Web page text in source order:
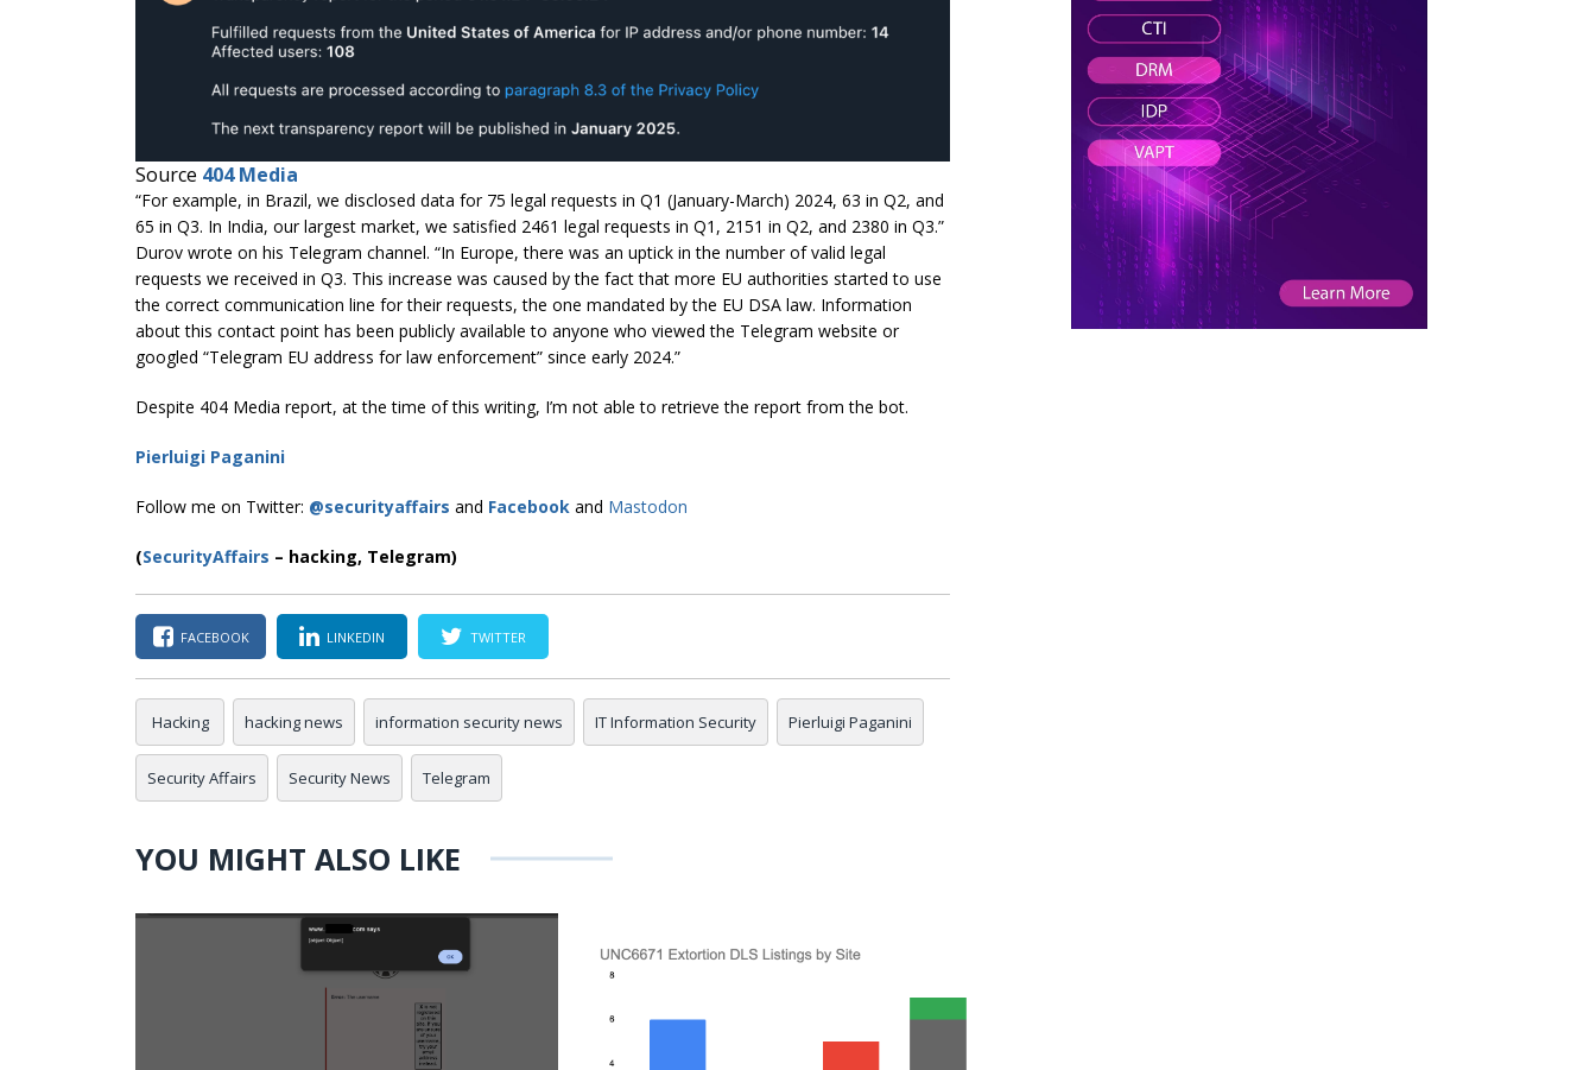
Source 404 Media
“For example, in Brazil, we disclosed data for 75 legal requests in Q1 (January-March) 2024, 63 in Q2, and
65 in Q3. In India, our largest market, we satisfied 2461 legal requests in Q1, 2151 in Q2, and 2380 in Q3.”
Durov wrote on his Telegram channel. “In Europe, there was an uptick in the number of valid legal
requests we received in Q3. This increase was caused by the fact that more EU authorities started to use
the correct communication line for their requests, the one mandated by the EU DSA law. Information
about this contact point has been publicly available to anyone who viewed the Telegram website or
googled “Telegram EU address for law enforcement” since early 2024.”
Despite 404 Media report, at the time of this writing, I’m not able to retrieve the report from the bot.
Pierluigi Paganini
Follow me on Twitter: @securityaffairs and Facebook and Mastodon
(SecurityAffairs – hacking, Telegram)
FACEBOOK LINKEDIN TWITTER
Hacking hacking news information security news IT Information Security Pierluigi Paganini
Security Affairs Security News Telegram
YOU MIGHT ALSO LIKE